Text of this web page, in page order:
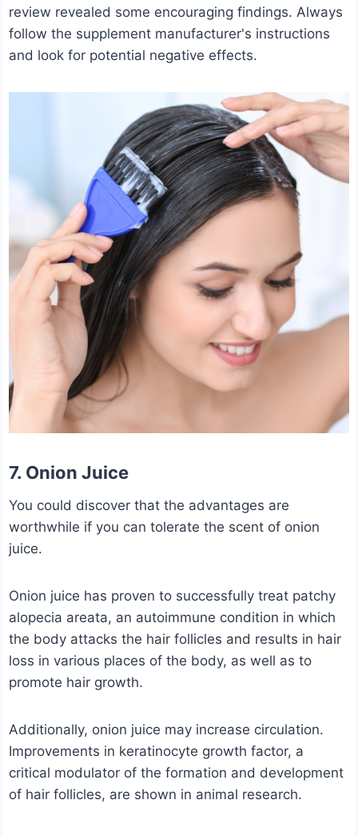
review revealed some encouraging findings. Always
follow the supplement manufacturer's instructions
and look for potential negative effects.
7. Onion Juice
You could discover that the advantages are
worthwhile if you can tolerate the scent of onion
juice.
Onion juice has proven to successfully treat patchy
alopecia areata, an autoimmune condition in which
the body attacks the hair follicles and results in hair
loss in various places of the body, as well as to
promote hair growth.
Additionally, onion juice may increase circulation.
Improvements in keratinocyte growth factor, a
critical modulator of the formation and development
of hair follicles, are shown in animal research.